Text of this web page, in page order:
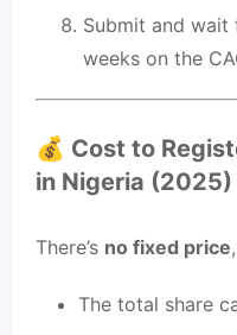
Submit and
weeks on the
💰 Cost to
in Nigeria (2025)
There’s no fixed price
The total share